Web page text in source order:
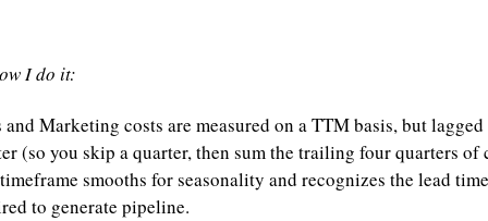
I do it:
and Marketing costs are measured on a TTM basis, but
(so you skip a quarter, then sum the trailing four quarters of
smooths for seasonality and recognizes the lead time
to generate pipeline.